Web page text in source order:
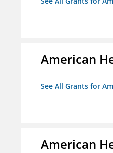
American
See All Grants for
American